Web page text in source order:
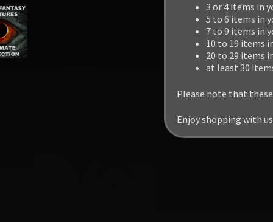
3 or 4 items in
5 to 6 items in
7 to 9 items in
10 to 19 items
20 to 29 items
at least 30
Please note that
Enjoy shopping with